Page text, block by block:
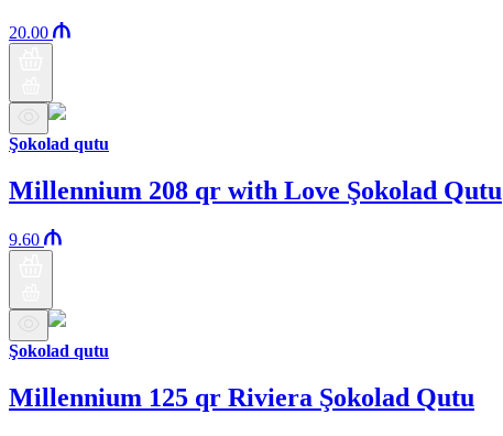
20.00
Şokolad qutu
Millennium 208 qr with Love Şokolad Qutu
9.60
Şokolad qutu
Millennium 125 qr Riviera Şokolad Qutu